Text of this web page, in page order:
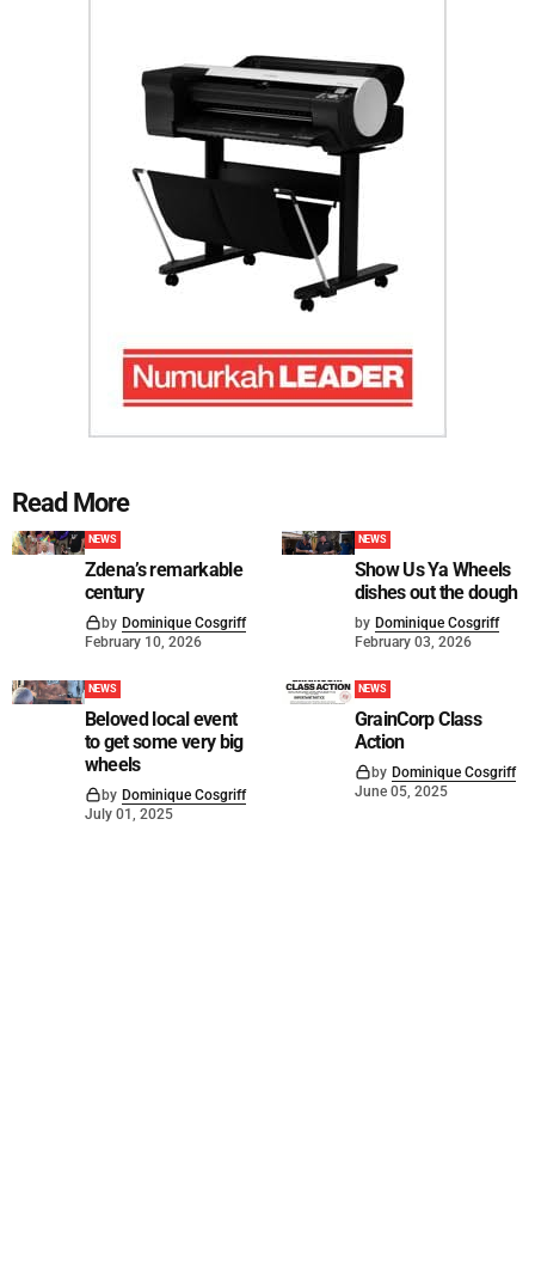
Read More
NEWS
Zdena’s remarkable
century
by Dominique Cosgriff
February 10, 2026
NEWS
Show Us Ya Wheels
dishes out the dough
by Dominique Cosgriff
February 03, 2026
NEWS
Beloved local event
to get some very big
wheels
by Dominique Cosgriff
July 01, 2025
NEWS
GrainCorp Class
Action
by Dominique Cosgriff
June 05, 2025